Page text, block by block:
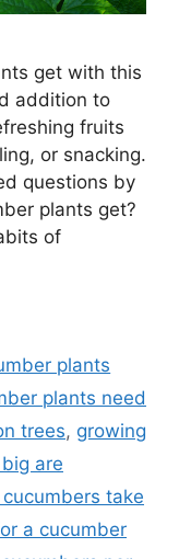
get with this
addition to
fruits
or snacking.
questions by
plants get?
of
plants
plants need
trees, growing
are
take
a cucumber